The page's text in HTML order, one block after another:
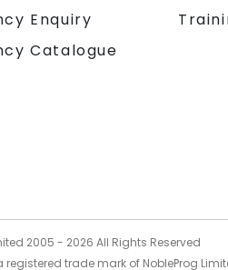
Enquiry
Catalogue
2005 - 2026 All Rights Reserved
registered trade mark of NobleProg